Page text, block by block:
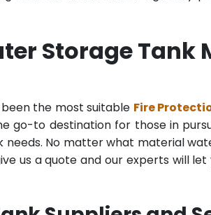
Storage
the most suitable Fire
go-to destination for those in
No matter what material
us a quote and our experts will